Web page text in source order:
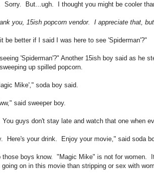
Sorry. But...ugh. I thought you might be cooler
you, 15ish popcorn vendor. I appreciate that,
be better if I said I was here to see 'Spiderman'?"
'Spiderman'?" Another 15ish boy said as he
up spilled popcorn.
Mike'," soda boy said.
said sweeper boy.
guys don't stay late and watch that one when
Here's your drink. Enjoy your movie," said soda
those boys know. "Magic Mike" is not for women.
going on in this movie than stripping or sex with